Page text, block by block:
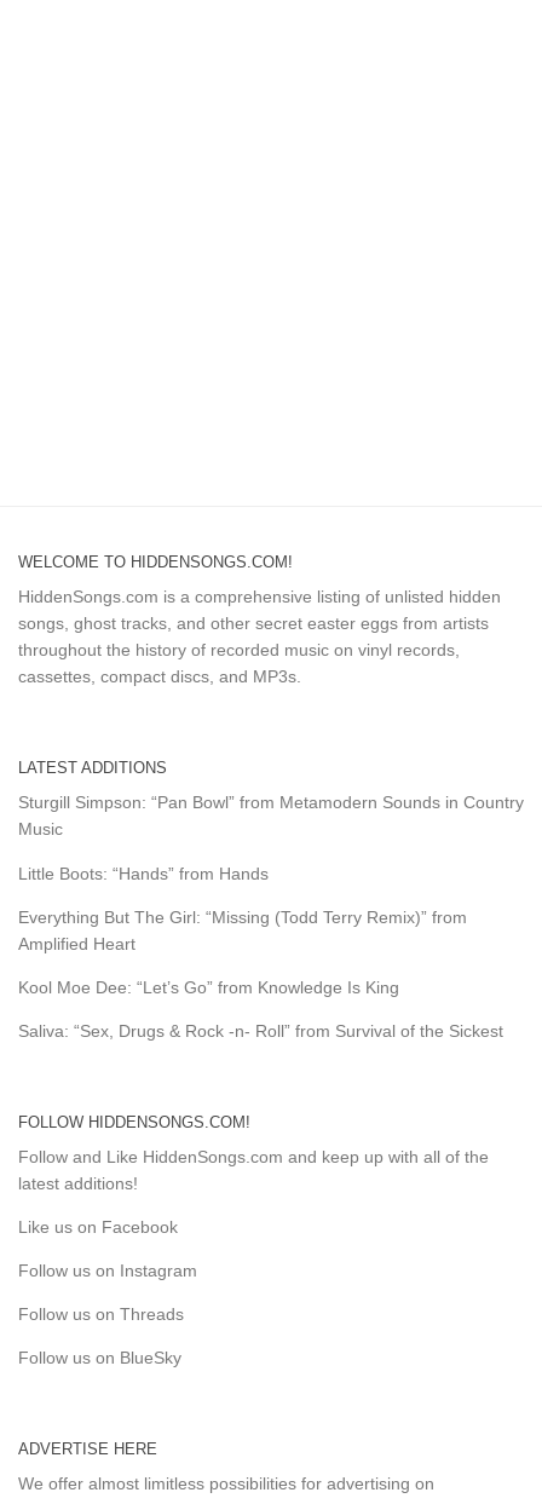
WELCOME TO HIDDENSONGS.COM!
HiddenSongs.com is a comprehensive listing of unlisted hidden
songs, ghost tracks, and other secret easter eggs from artists
throughout the history of recorded music on vinyl records,
cassettes, compact discs, and MP3s.
LATEST ADDITIONS
Sturgill Simpson: “Pan Bowl” from Metamodern Sounds in Country
Music
Little Boots: “Hands” from Hands
Everything But The Girl: “Missing (Todd Terry Remix)” from
Amplified Heart
Kool Moe Dee: “Let’s Go” from Knowledge Is King
Saliva: “Sex, Drugs & Rock -n- Roll” from Survival of the Sickest
FOLLOW HIDDENSONGS.COM!
Follow and Like HiddenSongs.com and keep up with all of the
latest additions!
Like us on Facebook
Follow us on Instagram
Follow us on Threads
Follow us on BlueSky
ADVERTISE HERE
We offer almost limitless possibilities for advertising on